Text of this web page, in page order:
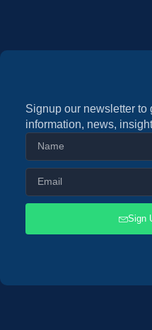
Signup our newsletter to
information, news,
Sign